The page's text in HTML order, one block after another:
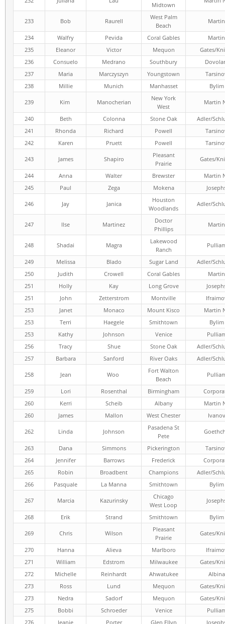
Midtown
233 Bob Raurell
West Palm
Beach
Martin
234 Walfry Pevida Coral Gables
Martin
235
Eleanor Victor Mequon
Gates/
236
Consuelo Medrano Southbury
237
Maria Marczyszyn Youngstown
238
Millie Munich Manhasset Bylim
239 Kim Manocherian
New York
West
Martin
240 Beth Colonna Stone Oak
Adler/
241
Rhonda Richard Powell
242
Karen Pruett Powell
243 James Shapiro
Pleasant
Prairie
Gates/
244 Anna Walter Brewster
Martin
245
Paul Zega Mokena
246 Jay Janica
Houston
Woodlands
Adler/
247 Ilse Martinez
Doctor
Phillips
Martin
248 Shadai Magra
Lakewood
Ranch
249 Melissa Blado Sugar Land
Adler/
250
Judith Crowell Coral Gables
Martin
251
Holly Kay Long Grove
251
John Zetterstrom Montville
253
Janet Monaco Mount Kisco
Martin
253
Terri Haegele Smithtown
Bylim
253
Kathy Johnson Venice
256
Tracy Shue Stone Oak
Adler/
257
Barbara Sanford River Oaks Adler/
258 Jean Woo
Fort Walton
Beach
259 Lori Rosenthal Birmingham
260
Kerri Scheib Albany
Martin
260
James Mallon West Chester Ivanov
262 Linda Johnson
Pasadena St
Pete
263 Dana Simmons Pickerington
264
Jennifer Barrows Frederick
265
Robin Broadbent Champions
Adler/
266
Pasquale La Manna Smithtown Bylim
267 Marcia Kazurinsky
Chicago
West Loop
268 Erik Strand Smithtown Bylim
269 Chris Wilson
Pleasant
Prairie
Gates/
270 Hanna Alieva Marlboro
271
William Edstrom Milwaukee
Gates/
272
Michelle Reinhardt Ahwatukee
Albina
273
Ross Lund Mequon
Gates/
273
Nedra Sadorf Mequon
Gates/
275
Bobbi Schroeder Venice
276
Jeanie Porter Glen Ellyn